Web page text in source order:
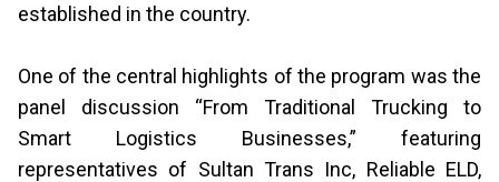
established in the country.
One of the central highlights of the program was the
panel discussion “From Traditional Trucking to
Smart Logistics Businesses,” featuring
representatives of Sultan Trans Inc, Reliable ELD,